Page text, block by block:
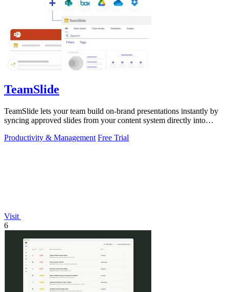
TeamSlide
TeamSlide lets your team build on-brand presentations instantly by
syncing approved slides from your content system directly into
Productivity & Management Free Trial
Visit
6